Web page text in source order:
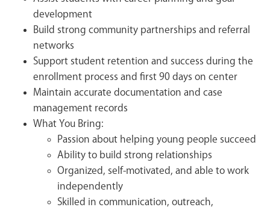
development
Build strong community partnerships and referral
networks
Support student retention and success during the
enrollment process and first 90 days on center
Maintain accurate documentation and case
management records
What You Bring:
Passion about helping young people succeed
Ability to build strong relationships
Organized, self-motivated, and able to work
independently
Skilled in communication, outreach,